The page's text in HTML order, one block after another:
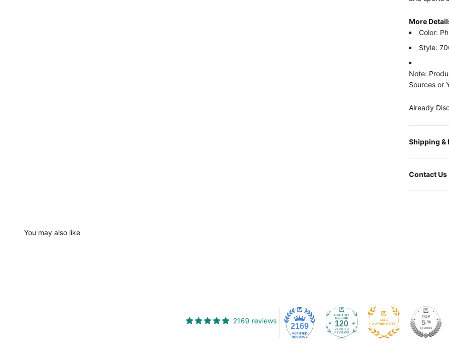
More
Color:
Style:
Note:
Sources or
Already
Shipping &
Contact Us
You may also like
2169 reviews
2169 120